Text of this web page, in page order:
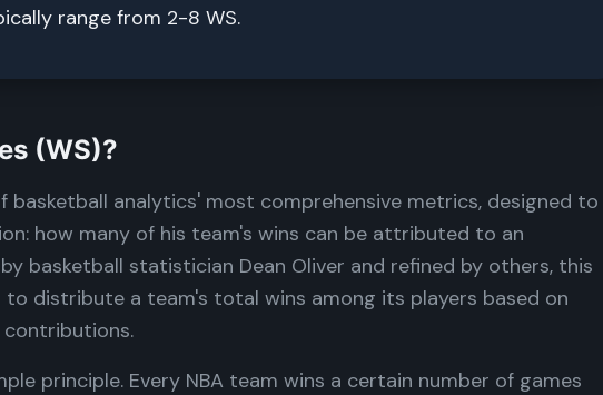
range from 2-8 WS.
(WS)?
basketball analytics' most comprehensive metrics, designed to
how many of his team's wins can be attributed to an
basketball statistician Dean Oliver and refined by others, this
distribute a team's total wins among its players based on
contributions.
principle. Every NBA team wins a certain number of games